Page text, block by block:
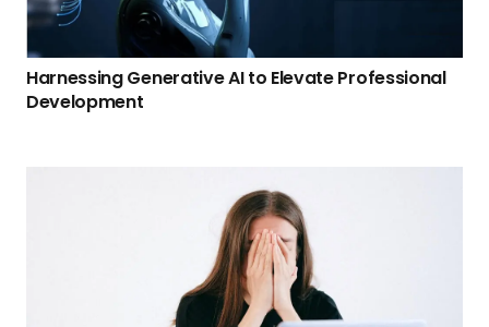
Harnessing Generative AI to Elevate Professional
Development